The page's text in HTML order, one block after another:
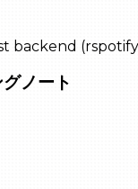
backend
ノート